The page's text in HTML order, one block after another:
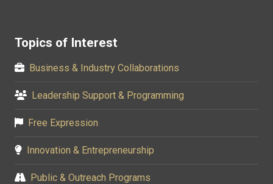
Topics of Interest
Business & Industry Collaborations
Leadership Support & Programming
Free Expression
Innovation & Entrepreneurship
Public & Outreach Programs